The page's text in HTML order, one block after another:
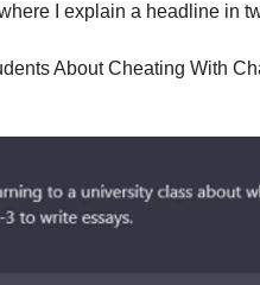
I explain a headline in
About Cheating With